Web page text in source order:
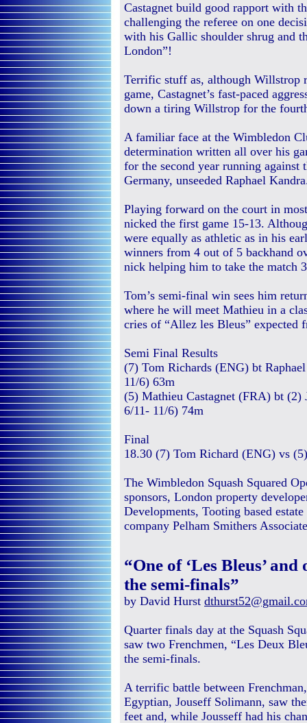
Castagnet build good rapport with
challenging the referee on one
with his Gallic shoulder shrug and
London”!
Terrific stuff as, although Willstrop
game, Castagnet’s fast-paced
down a tiring Willstrop for the
A familiar face at the Wimbledon
determination written all over his
for the second year running against
Germany, unseeded Raphael
Playing forward on the court in
nicked the first game 15-13.
were equally as athletic as in his
winners from 4 out of 5 backhand
nick helping him to take the match
Tom’s semi-final win sees him
where he will meet Mathieu in a
cries of “Allez les Bleus” expected
Semi Final Results
(7) Tom Richards (ENG) bt
11/6) 63m
(5) Mathieu Castagnet (FRA) bt
6/11- 11/6) 74m
Final
18.30 (7) Tom Richard (ENG) vs
The Wimbledon Squash Squared
sponsors, London property
Developments, Tooting based
company Pelham Smithers
“One of ‘Les Bleus’
the semi-finals”
by David Hurst
Quarter finals day at the Squash
saw two Frenchmen, “Les Deux
the semi-finals.
A terrific battle between
Egyptian, Jouseff Solimann, saw
feet and, while Jousseff had his